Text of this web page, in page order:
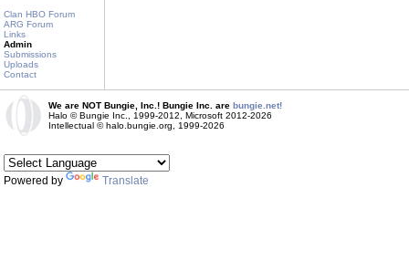
Clan HBO Forum
ARG Forum
Links
Admin
Submissions
Uploads
Contact
We are NOT Bungie, Inc.! Bungie Inc. are bungie.net!
Halo © Bungie Inc., 1999-2012, Microsoft 2012-2026
Intellectual © halo.bungie.org, 1999-2026
Powered by Translate